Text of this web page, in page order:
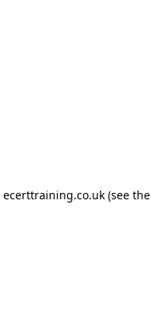
ecerttraining.co.uk(see the